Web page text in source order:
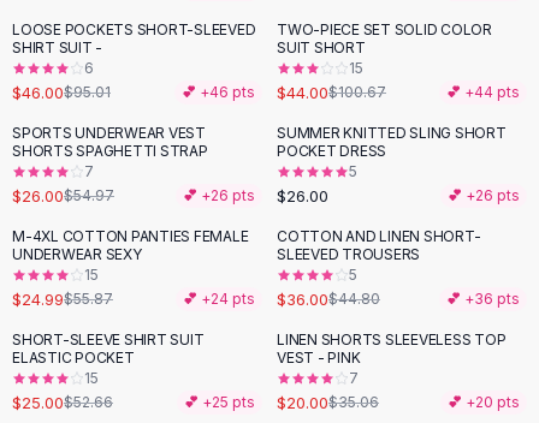
Pants
Jeans
Cargo Pants
Black Pants
Sweaters
Hoodies
Cardigans
Black Sweaters
Cashmere Sweaters
Button Sweaters
Outerwear
Lingerie
Corsets
-52%
LOOSE POCKETS SHORT-SLEEVED
SHIRT SUIT -
6
$46.00$95.01 💕 +46 pts
-56%
TWO-PIECE SET SOLID COLOR
SUIT SHORT
15
$44.00$100.67 💕 +44 pts
-53 %
SPORTS UNDERWEAR VEST
SHORTS SPAGHETTI STRAP
7
$26.00$54.97 💕 +26 pts
SUMMER KNITTED SLING SHORT
POCKET DRESS
5
$26.00 💕 +26 pts
-55%
M-4XL COTTON PANTIES FEMALE
UNDERWEAR SEXY
15
$24.99$55.87 💕 +24 pts
- 20 %
COTTON AND LINEN SHORT-
SLEEVED TROUSERS
5
$36.00$44.80 💕 +36 pts
-53 %
SHORT-SLEEVE SHIRT SUIT
ELASTIC POCKET
15
$25.00$52.66 💕 +25 pts
-43 %
LINEN SHORTS SLEEVELESS TOP
VEST - PINK
7
$20.00$35.06 💕 +20 pts